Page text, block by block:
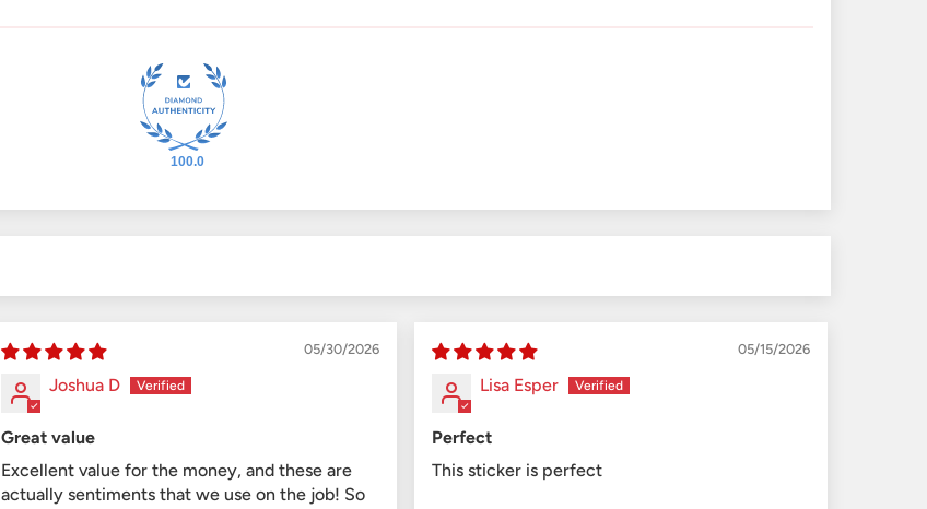
100.0
05/30/2026
Joshua D
Great value
Excellent value for the money, and these are
actually sentiments that we use on the job! So
05/15/2026
Lisa Esper
Perfect
This sticker is perfect